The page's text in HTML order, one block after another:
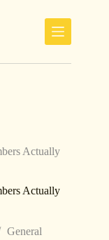
Actually
Actually
General